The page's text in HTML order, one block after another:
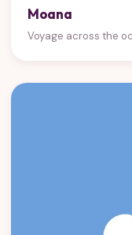
Moana
Voyage across the